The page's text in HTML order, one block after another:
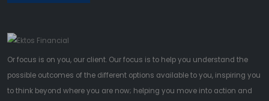
Or focus is on you, our client. Our focus is to help you understand the
possible outcomes of the different options available to you, inspiring you
to think beyond where you are now; helping you move into action and